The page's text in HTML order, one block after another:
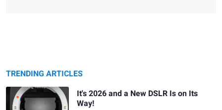
TRENDING ARTICLES
It's 2026 and a New DSLR Is on Its
Way!